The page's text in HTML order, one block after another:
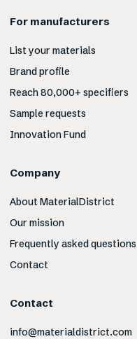
For manufacturers
List your materials
Brand profile
Reach 80,000+ specifiers
Sample requests
Innovation Fund
Company
About MaterialDistrict
Our mission
Frequently asked questions
Contact
Contact
info@materialdistrict.com